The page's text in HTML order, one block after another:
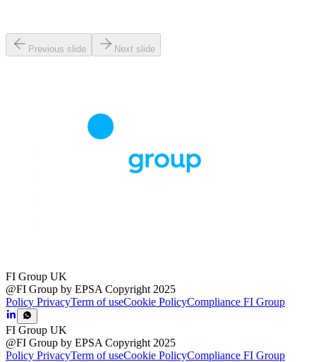
Previous slide Next slide
FI Group UK
@FI Group by EPSA Copyright 2025
Policy PrivacyTerm of useCookie PolicyCompliance FI Group
FI Group UK
@FI Group by EPSA Copyright 2025
Policy PrivacyTerm of useCookie PolicyCompliance FI Group